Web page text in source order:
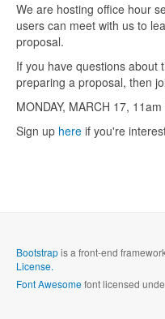
We are hosting office hour
users can meet with us to
proposal.
If you have questions about
preparing a proposal, then
MONDAY, MARCH 17,
Sign up here if you're
Bootstrapis a front-end
License.
Font Awesomefont licensed